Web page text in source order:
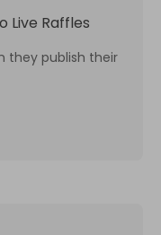
Live Raffles
they publish their